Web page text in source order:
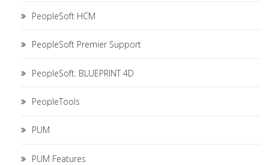
PeopleSoft HCM
PeopleSoft Premier Support
PeopleSoft. BLUEPRINT 4D
PeopleTools
PUM
PUM Features